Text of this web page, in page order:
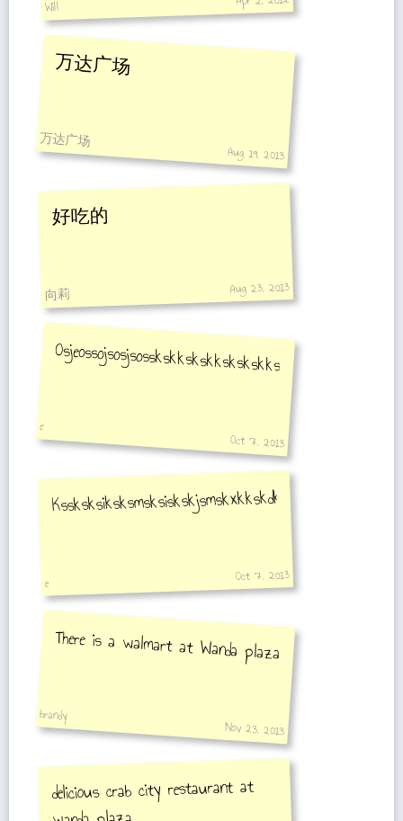
Will
万达广场
万达广场
Aug 19, 2013
好吃的
向莉 Aug 23, 2013
Osjeossojsosjsosskskkskskkskskskksksksksk
e
Oct 7, 2013
e Oct 7, 2013
There is a walmart at Wanda plaza
brandy
Nov 23, 2013
delicious crab city restaurant at